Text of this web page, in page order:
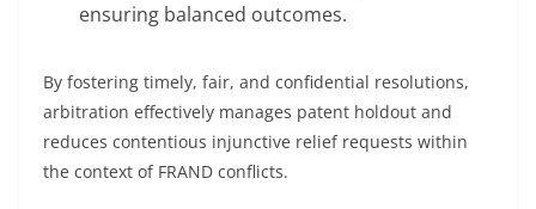
ensuring balanced outcomes.
By fostering timely, fair, and confidential resolutions,
arbitration effectively manages patent holdout and
reduces contentious injunctive relief requests within
the context of FRAND conflicts.